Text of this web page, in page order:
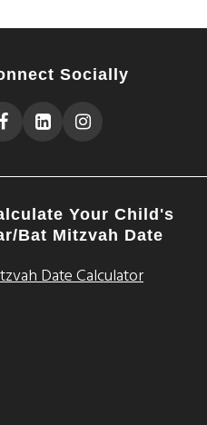
Socially
Your Child's
Bat Mitzvah Date
Date Calculator